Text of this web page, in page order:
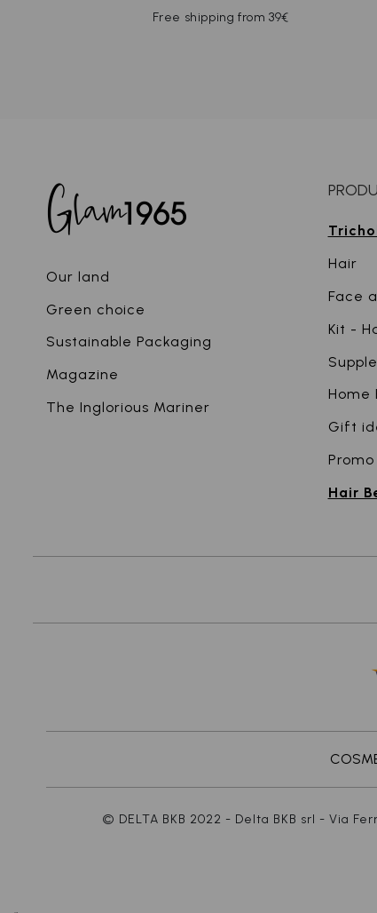
Free shipping from 39€
Our land
Green choice
Sustainable Packaging
Magazine
The Inglorious Mariner
Hair
Face
Kit -
Home
Gift
Promo
Hair
© DELTA BKB 2022 - Delta BKB srl - Via